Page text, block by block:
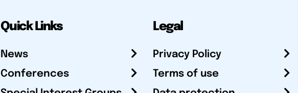
Quick Links
News
Conferences
Legal
Privacy Policy
Terms of use